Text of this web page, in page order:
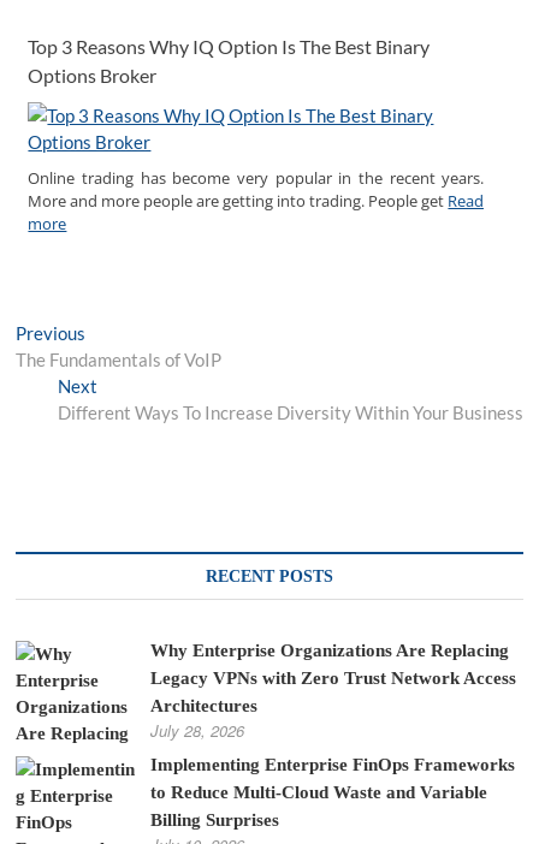
Top 3 Reasons Why IQ Option Is The Best Binary
Options Broker
Online trading has become very popular in the recent years.
More and more people are getting into trading. People get Read
more
Post
navigation
Previous
post:
The Fundamentals of VoIP
NextNext
post:
Different Ways To Increase Diversity Within Your Business
RECENT POSTS
Why Enterprise Organizations Are Replacing
Legacy VPNs with Zero Trust Network Access
Architectures
July 28, 2026
Implementing Enterprise FinOps Frameworks
to Reduce Multi-Cloud Waste and Variable
Billing Surprises